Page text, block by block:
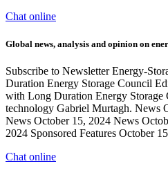
Chat online
Global news, analysis and opinion on
Subscribe to Newsletter Energy-
Duration Energy Storage Council
with Long Duration Energy Storage
technology Gabriel Murtagh. News
News October 15, 2024 News
2024 Sponsored Features October
Chat online